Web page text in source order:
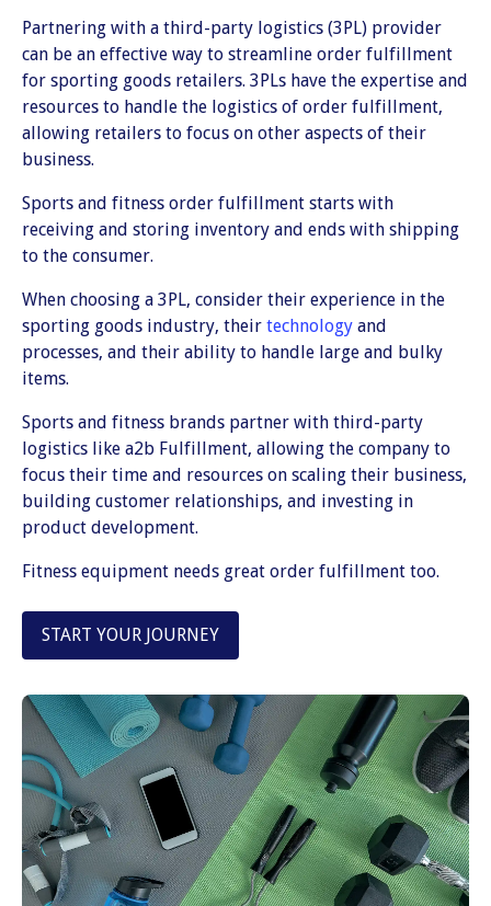
Partnering with a third-party logistics (3PL) provider
can be an effective way to streamline order fulfillment
for sporting goods retailers. 3PLs have the expertise and
resources to handle the logistics of order fulfillment,
allowing retailers to focus on other aspects of their
business.
Sports and fitness order fulfillment starts with
receiving and storing inventory and ends with shipping
to the consumer.
When choosing a 3PL, consider their experience in the
sporting goods industry, their technology and
processes, and their ability to handle large and bulky
items.
Sports and fitness brands partner with third-party
logistics like a2b Fulfillment, allowing the company to
focus their time and resources on scaling their business,
building customer relationships, and investing in
product development.
Fitness equipment needs great order fulfillment too.
START YOUR JOURNEY